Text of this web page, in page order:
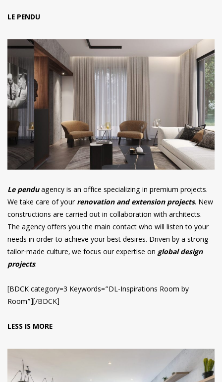
LE PENDU
Le penduagency is an office specializing in premium projects.
We take care of yourrenovation and extension projects. New
constructions are carried out in collaboration with architects.
The agency offers you the main contact who will listen to your
needs in order to achieve your best desires. Driven by a strong
tailor-made culture, we focus our expertise onglobal design
projects.
[BDCK category=3 Keywords=”DL-Inspirations Room by
Room”][/BDCK]
LESS IS MORE